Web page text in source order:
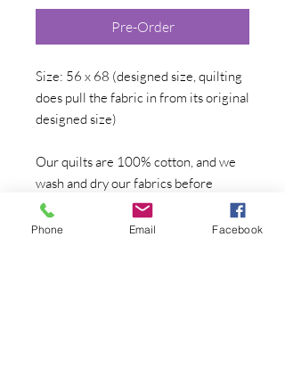
Pre-Order
Size: 56 x 68 (designed size, quilting
does pull the fabric in from its original
designed size)
Our quilts are 100% cotton, and we
wash and dry our fabrics before
cutting and sewing. All are hand-
made, one at a time, in our home
Phone Email Facebook